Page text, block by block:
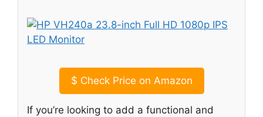
$ Check Price on Amazon
If you’re looking to add a functional and